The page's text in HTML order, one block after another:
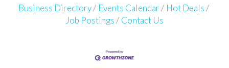
Business Directory Events Calendar
Hot Deals
Job Postings
Contact Us